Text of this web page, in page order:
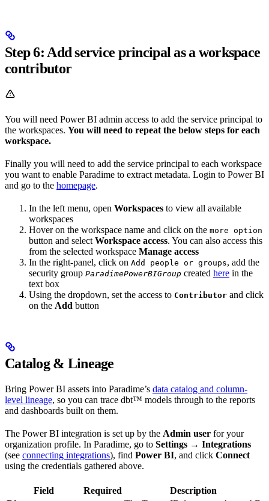
Step 6: Add service principal as a workspace
contributor
You will need Power BI admin access to add the service principal to
the workspaces. You will need to repeat the below steps for each
workspace.
Finally you will need to add the service principal to each workspace
you want to enable Paradime to extract metadata. Login to Power BI
and go to the homepage.
In the left menu, open Workspaces to view all available
workspaces
Hover on the workspace name and click on the more option
button and select Workspace access. You can also access this
from the selected workspace Manage access
In the right-panel, click on Add people or groups, add the
security group ParadimePowerBIGroup created here in the
text box
Using the dropdown, set the access to Contributor and click
on the Add button
Catalog & Lineage
Bring Power BI assets into Paradime’s data catalog and column-
level lineage, so you can trace dbt™ models through to the reports
and dashboards built on them.
The Power BI integration is set up by the Admin user for your
organization profile. In Paradime, go to Settings → Integrations
(see connecting integrations), find Power BI, and click Connect
using the credentials gathered above.
Field Required
Description